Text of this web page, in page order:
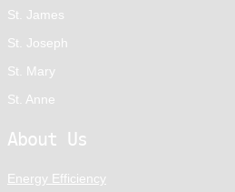
St. James
St. Joseph
St. Mary
St. Anne
About Us
Energy Efficiency